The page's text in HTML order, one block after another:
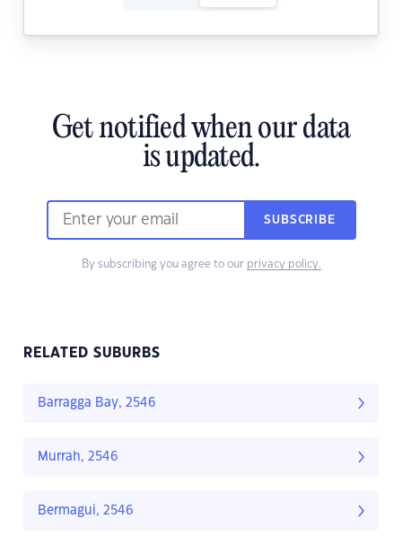
Get notified when our data
is updated.
SUBSCRIBE
By subscribing you agree to our privacy policy.
RELATED SUBURBS
Barragga Bay, 2546
Murrah, 2546
Bermagui, 2546